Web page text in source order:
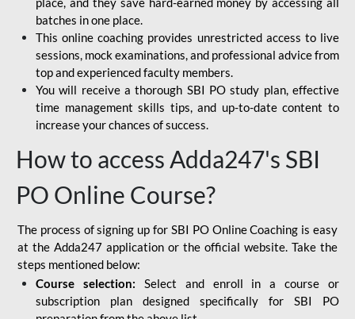
batches in one place.
This online coaching provides unrestricted access to live
sessions, mock examinations, and professional advice from
top and experienced faculty members.
You will receive a thorough SBI PO study plan, effective
time management skills tips, and up-to-date content to
increase your chances of success.
How to access Adda247's SBI
PO Online Course?
The process of signing up for SBI PO Online Coaching is easy
at the Adda247 application or the official website. Take the
steps mentioned below:
Course selection: Select and enroll in a course or
subscription plan designed specifically for SBI PO